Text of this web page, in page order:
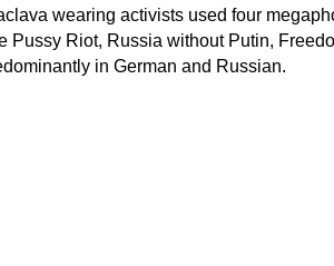
wearing activists used four
Pussy Riot, Russia without Putin,
in German and Russian.